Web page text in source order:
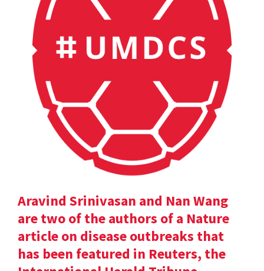
Aravind Srinivasan and Nan Wang
are two of the authors of a Nature
article on disease outbreaks that
has been featured in Reuters, the